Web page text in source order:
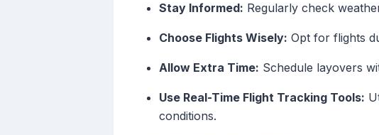
Stay Informed: Regularly check
Choose Flights Wisely: Opt for flights
Allow Extra Time: Schedule layovers
Use Real-Time Flight Tracking Tools:
conditions.